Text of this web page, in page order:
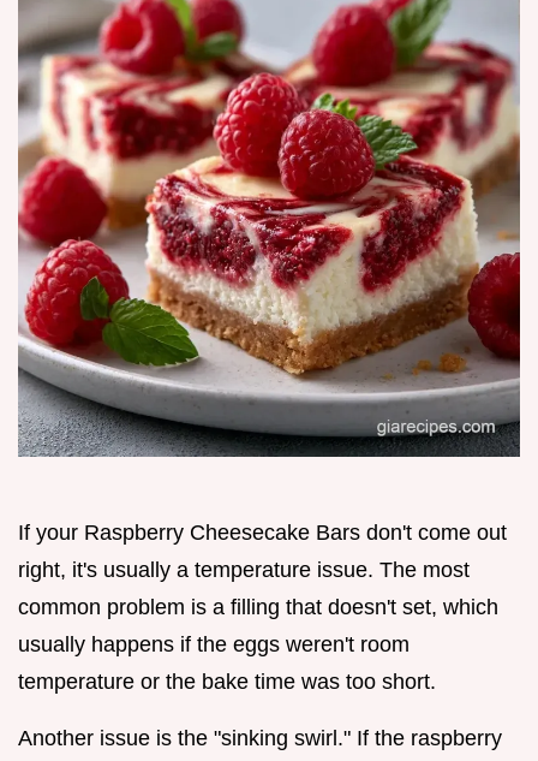
If your Raspberry Cheesecake Bars don't come out
right, it's usually a temperature issue. The most
common problem is a filling that doesn't set, which
usually happens if the eggs weren't room
temperature or the bake time was too short.
Another issue is the "sinking swirl." If the raspberry